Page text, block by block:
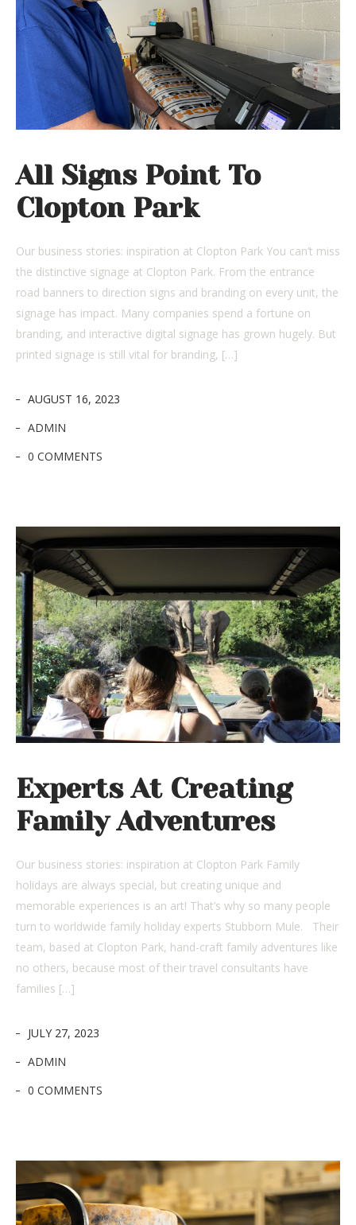
All Signs Point To
Clopton Park
Our business stories: inspiration at Clopton Park You can’t miss
the distinctive signage at Clopton Park. From the entrance
road banners to direction signs and branding on every unit, the
signage has impact. Many companies spend a fortune on
branding, and interactive digital signage has grown hugely. But
printed signage is still vital for branding, […]
AUGUST 16, 2023
ADMIN
0 COMMENTS
Experts At Creating
Family Adventures
Our business stories: inspiration at Clopton Park Family
holidays are always special, but creating unique and
memorable experiences is an art! That’s why so many people
turn to worldwide family holiday experts Stubborn Mule. Their
team, based at Clopton Park, hand-craft family adventures like
no others, because most of their travel consultants have
families […]
JULY 27, 2023
ADMIN
0 COMMENTS